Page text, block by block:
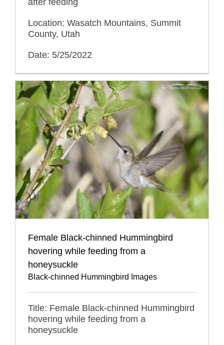
Location: Wasatch Mountains, Summit
County, Utah
Date: 5/25/2022
Female Black-chinned Hummingbird
hovering while feeding from a
honeysuckle
Black-chinned Hummingbird Images
Title: Female Black-chinned Hummingbird
hovering while feeding from a
honeysuckle